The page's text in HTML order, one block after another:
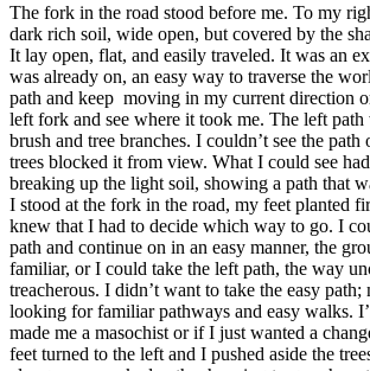
The fork in the road stood before me. To my
dark rich soil, wide open, but covered by the
It lay open, flat, and easily traveled. It was an
was already on, an easy way to traverse the
path and keep moving in my current direction
left fork and see where it took me. The left path
brush and tree branches. I couldn’t see the path
trees blocked it from view. What I could see
breaking up the light soil, showing a path that
I stood at the fork in the road, my feet planted
knew that I had to decide which way to go. I
path and continue on in an easy manner, the
familiar, or I could take the left path, the way
treacherous. I didn’t want to take the easy path;
looking for familiar pathways and easy walks.
made me a masochist or if I just wanted a
feet turned to the left and I pushed aside the